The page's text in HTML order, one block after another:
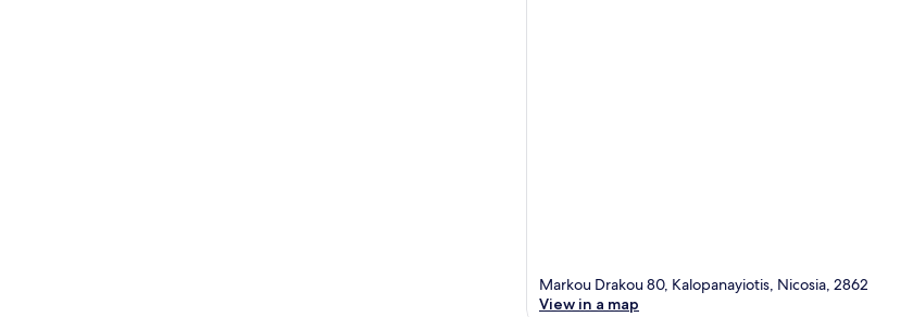
Markou Drakou 80, Kalopanayiotis, Nicosia, 2862
View in a map